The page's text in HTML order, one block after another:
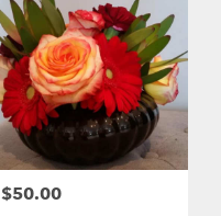
Price:
$50.00